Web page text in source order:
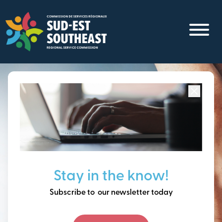
main
content
Stay in the know!
Subscribe to our newsletter today
Focused on all communities inSoutheast New
Brunswick.
Thinking ahead, building
our future together.